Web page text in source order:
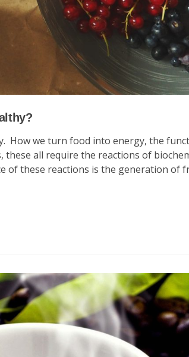
How we turn food into energy, the
all require the reactions of
of these reactions is the generation of